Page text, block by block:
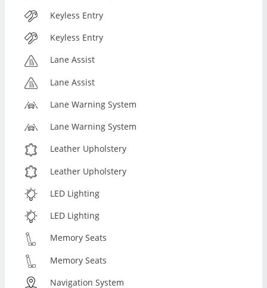
Keyless Entry
Keyless Entry
Lane Assist
Lane Assist
Lane Warning System
Lane Warning System
Leather Upholstery
Leather Upholstery
LED Lighting
LED Lighting
Memory Seats
Memory Seats
Navigation System